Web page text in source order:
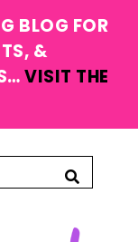
BLOG FOR
&
VISIT THE